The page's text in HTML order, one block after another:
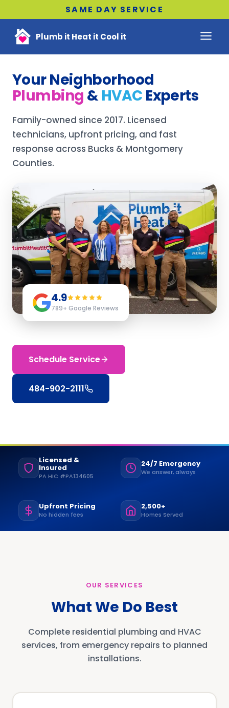
SAME DAY SERVICE
Plumb it Heat it Cool it
Your Neighborhood
Plumbing &HVAC Experts
Family-owned since 2017. Licensed
technicians, upfront pricing, and fast
response across Bucks & Montgomery
Counties.
4.9
789+ Google Reviews
Schedule Service
484-902-2111
Licensed &
Insured
PA HIC #PA134605
24/7 Emergency
We answer, always
Upfront Pricing
No hidden fees
2,500+
Homes Served
OUR SERVICES
What We Do Best
Complete residential plumbing and HVAC
services, from emergency repairs to planned
installations.